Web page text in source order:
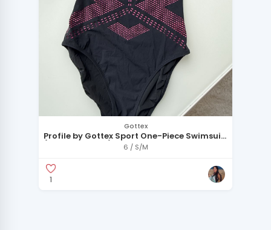
Gottex
Profile by Gottex Sport One-Piece Swimsuit
6 / S/M
1